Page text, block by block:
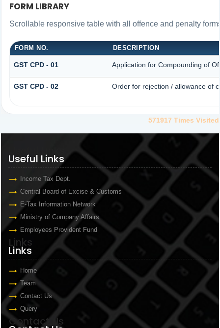
FORM LIBRARY
Scrollable responsive table with all offence and penalty
FORM NO. DESCRIPTION
GST CPD - 01 Application for Compounding of
GST CPD - 02 Order for rejection / allowance of
571917 Times Visited
Useful Links
Income Tax Dept.
Central Board of Excise & Customs
E-Tax Information Network
Ministry of Company Affairs
Employees Provident Fund
Links
Links
Home
Team
Contact Us
Query
Contact Us